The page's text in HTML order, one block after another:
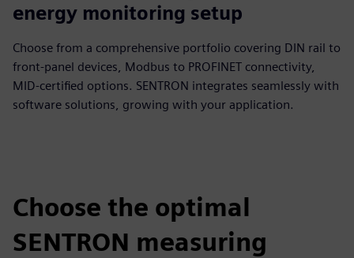
energy monitoring setup
Choose from a comprehensive portfolio covering DIN rail to
front-panel devices, Modbus to PROFINET connectivity,
MID-certified options. SENTRON integrates seamlessly with
software solutions, growing with your application.
Choose the optimal
SENTRON measuring